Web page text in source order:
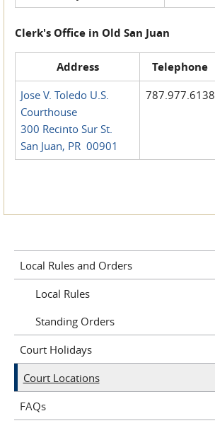
Clerk's Office in Old San Juan
Address Telephone
Jose V. Toledo U.S.
Courthouse
300 Recinto Sur St.
San Juan, PR 00901
787.977.6138
Local Rules and Orders
Local Rules
Standing Orders
Court Holidays
Court Locations
FAQs